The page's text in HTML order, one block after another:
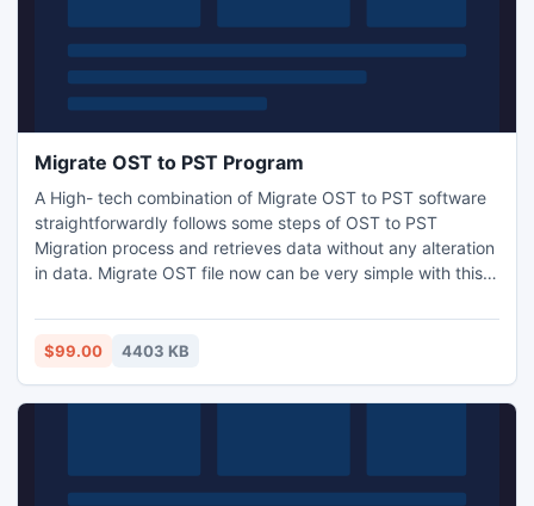
Migrate OST to PST Program
A High- tech combination of Migrate OST to PST software
straightforwardly follows some steps of OST to PST
Migration process and retrieves data without any alteration
in data. Migrate OST file now can be very simple with this
knowledge for this recovery as well conversion process.
$99.00 4403 KB